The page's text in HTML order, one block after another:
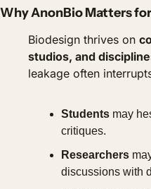
Why AnonBio Matters
Biodesign thrives on
studios, and
leakage often
Students may
critiques.
Researchers
discussions with